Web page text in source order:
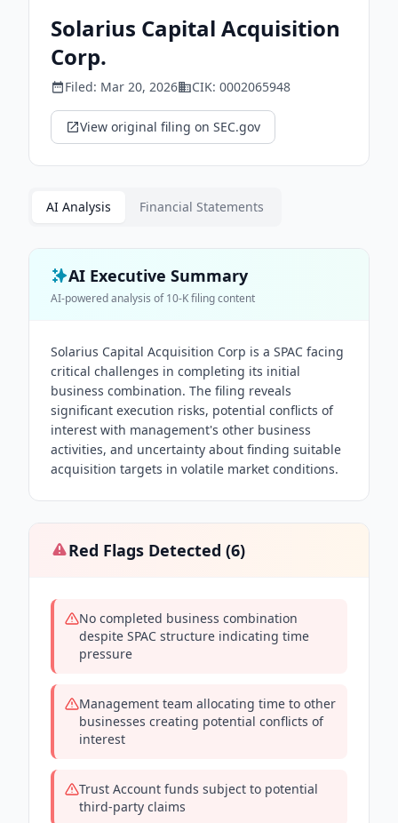
Solarius Capital Acquisition
Corp.
Filed: Mar 20, 2026 CIK: 0002065948
View original filing on SEC.gov
AI Analysis Financial Statements
AI Executive Summary
AI-powered analysis of10-Kfiling content
Solarius Capital Acquisition Corp is a SPAC facing
critical challenges in completing its initial
business combination. The filing reveals
significant execution risks, potential conflicts of
interest with management's other business
activities, and uncertainty about finding suitable
acquisition targets in volatile market conditions.
Red Flags Detected (6)
No completed business combination
despite SPAC structure indicating time
pressure
Management team allocating time to other
businesses creating potential conflicts of
interest
Trust Account funds subject to potential
third-party claims